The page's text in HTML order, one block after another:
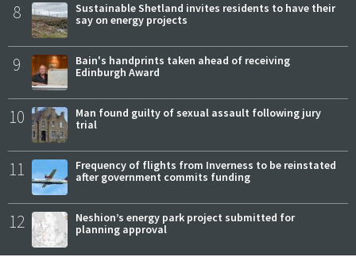
8
Sustainable Shetland invites residents to have their
say on energy projects
9
Bain's handprints taken ahead of receiving
Edinburgh Award
10
Man found guilty of sexual assault following jury
trial
11
Frequency of flights from Inverness to be reinstated
after government commits funding
12
Neshion’s energy park project submitted for
planning approval